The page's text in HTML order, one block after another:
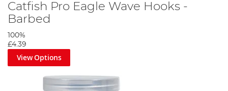
Catfish Pro Eagle Wave Hooks -
Barbed
100%
£4.39
View Options